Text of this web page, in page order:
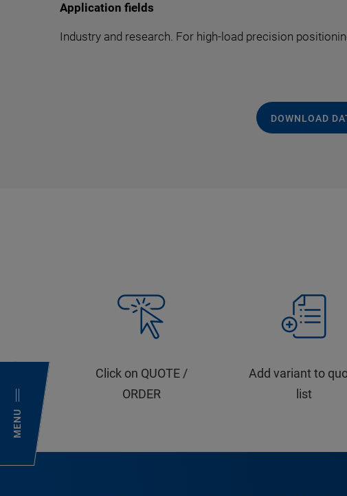
MENU
Application fields
Industry and research. For high-load precision
DOWNLOAD
Click on QUOTE /
ORDER
Add variant to
list